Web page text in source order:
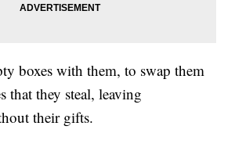
boxes with them, to swap them
that they steal, leaving
their gifts.